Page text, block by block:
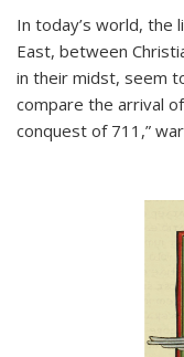
In today’s world, the
East, between
in their midst, seem
compare the arrival
conquest of 711,”